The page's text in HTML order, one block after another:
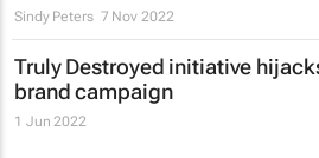
Sindy Peters 7 Nov 2022
Truly Destroyed initiative
brand campaign
1 Jun 2022